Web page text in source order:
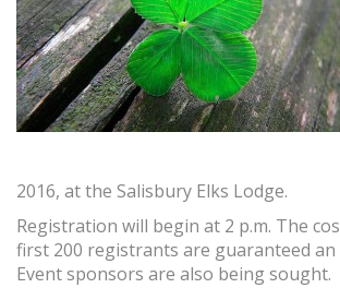
2016, at the Salisbury Elks Lodge.
Registration will begin at 2 p.m. The
first 200 registrants are guaranteed
Event sponsors are also being sought.